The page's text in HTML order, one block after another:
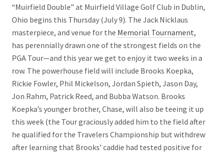
“Muirfield Double” at Muirfield Village Golf Club in Dublin,
Ohio begins this Thursday (July 9). The Jack Nicklaus
masterpiece, and venue for the Memorial Tournament,
has perennially drawn one of the strongest fields on the
PGA Tour—and this year we get to enjoy it two weeks in a
row. The powerhouse field will include Brooks Koepka,
Rickie Fowler, Phil Mickelson, Jordan Spieth, Jason Day,
Jon Rahm, Patrick Reed, and Bubba Watson. Brooks
Koepka’s younger brother, Chase, will also be teeing it up
this week (the Tour graciously added him to the field after
he qualified for the Travelers Championship but withdrew
after learning that Brooks’ caddie had tested positive for